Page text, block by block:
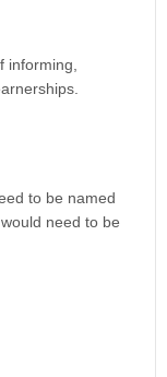
informing,
to be named
need to be